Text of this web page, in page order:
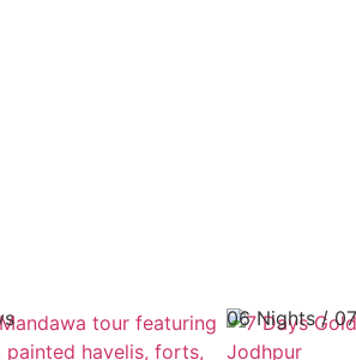
06 Nights /